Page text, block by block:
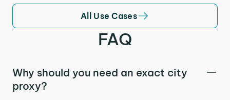
All Use Cases
FAQ
Why should you need an exact city
proxy?